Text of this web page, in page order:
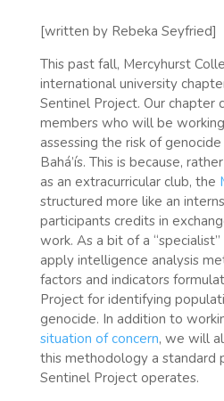
[written by Rebeka Seyfried]
This past fall, Mercyhurst
international university
Sentinel Project. Our chapter
members who will be
assessing the risk of
Bahá’ís. This is because,
as an extracurricular club, the
structured more like an
participants credits in
work. As a bit of a
apply intelligence analysis
factors and indicators
Project for identifying
genocide. In addition to
situation of concern, we will
this methodology a standard
Sentinel Project operates.